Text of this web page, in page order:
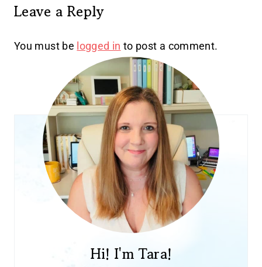
Leave a Reply
You must be logged in to post a comment.
Hi! I'm Tara!